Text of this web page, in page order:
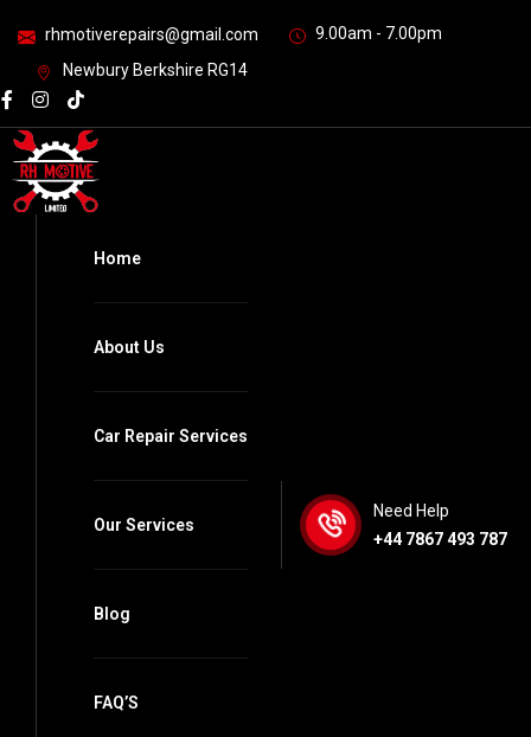
rhmotiverepairs@gmail.com
9.00am - 7.00pm
Newbury Berkshire RG14
Home
About Us
Car Repair Services
Our Services
Blog
FAQ’S
Need Help
+44 7867 493 787